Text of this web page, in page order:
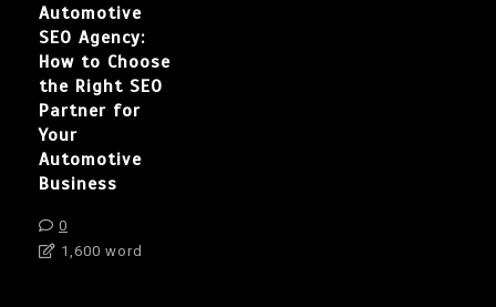
Automotive
SEO Agency:
How to Choose
the Right SEO
Partner for
Your
Automotive
Business
0
1,600 word